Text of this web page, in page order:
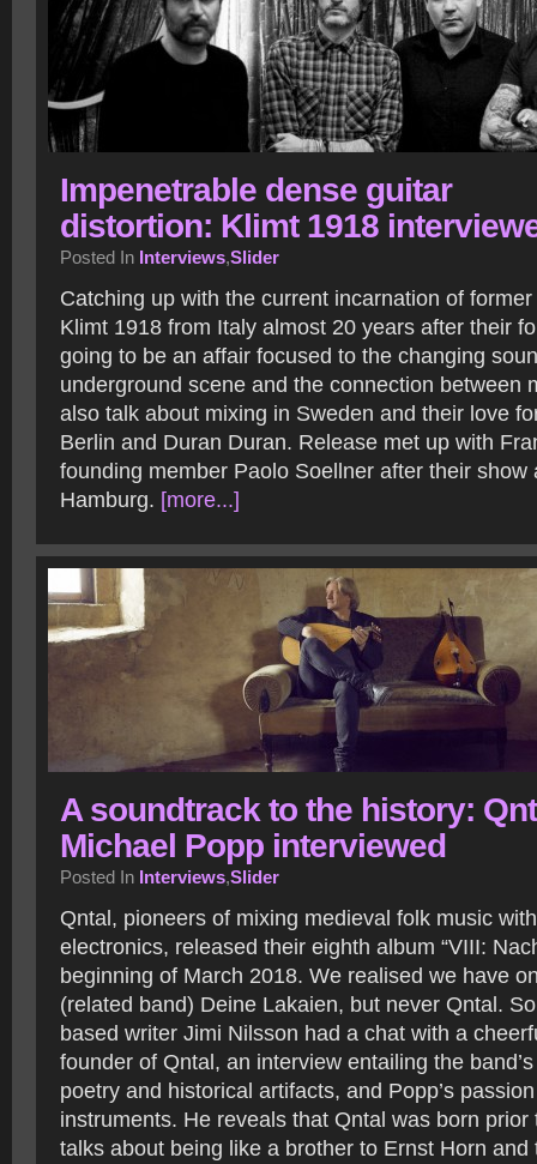
Impenetrable dense guitar
distortion: Klimt 1918
Posted In Interviews,Slider
Catching up with the current incarnation of
Klimt 1918 from Italy almost 20 years after their
going to be an affair focused to the changing
underground scene and the connection between
also talk about mixing in Sweden and their love
Berlin and Duran Duran. Release met up with
founding member Paolo Soellner after their show
Hamburg. [more...]
A soundtrack to the history:
Michael Popp interviewed
Posted In Interviews,Slider
Qntal, pioneers of mixing medieval folk music
electronics, released their eighth album “VIII:
beginning of March 2018. We realised we have
(related band) Deine Lakaien, but never Qntal.
based writer Jimi Nilsson had a chat with a
founder of Qntal, an interview entailing the
poetry and historical artifacts, and Popp’s
instruments. He reveals that Qntal was born prior
talks about being like a brother to Ernst Horn and